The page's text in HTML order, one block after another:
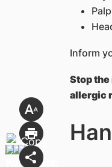
Inform
Stop
allergic